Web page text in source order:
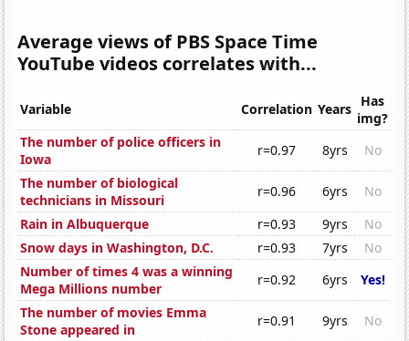
Average views of PBS Space Time
YouTube videos correlates with...
Variable Correlation Years Has
img?
The number of police officers in
Iowa
r=0.97 8yrs
No
The number of biological
technicians in Missouri
r=0.96 6yrs
No
Rain in Albuquerque
r=0.93 9yrs
No
Snow days in Washington, D.C.
r=0.93 7yrs
No
Number of times 4 was a winning
Mega Millions number
r=0.92 6yrs
Yes!
The number of movies Emma
Stone appeared in
r=0.91 9yrs
No